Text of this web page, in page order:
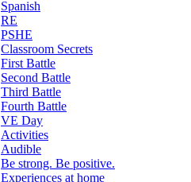
Spanish
RE
PSHE
Classroom Secrets
First Battle
Second Battle
Third Battle
Fourth Battle
VE Day
Activities
Audible
Be strong. Be positive.
Experiences at home